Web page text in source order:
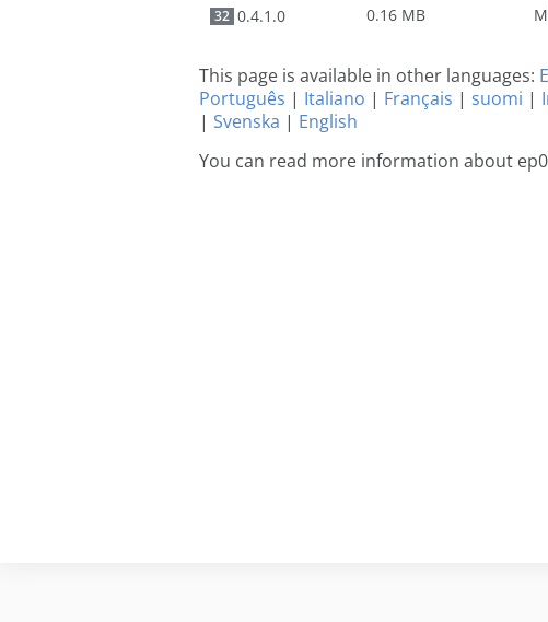
32 0.4.1.0 0.16 MB
This page is available in other languages:
Português | Italiano | Français | suomi |
| Svenska | English
You can read more information about